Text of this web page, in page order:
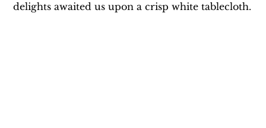
delights awaited us upon a crisp white tablecloth.